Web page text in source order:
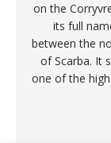
on the
its full
between the
of Scarba. It
one of the